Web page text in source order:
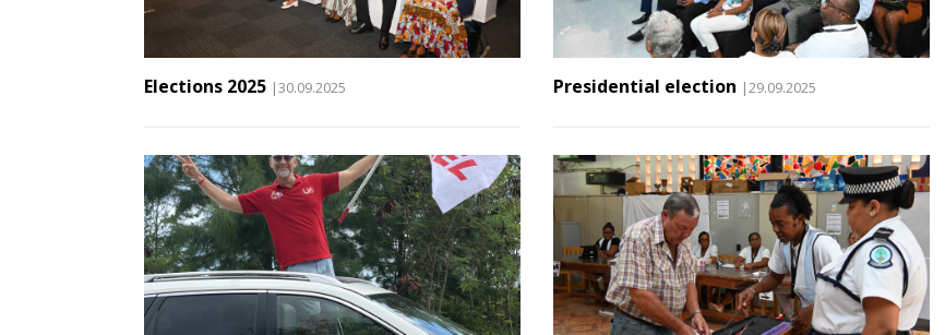
Elections 2025 |30.09.2025 Presidential election |29.09.2025